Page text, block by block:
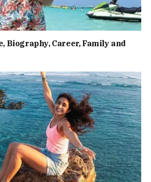
Biography, Career, Family and